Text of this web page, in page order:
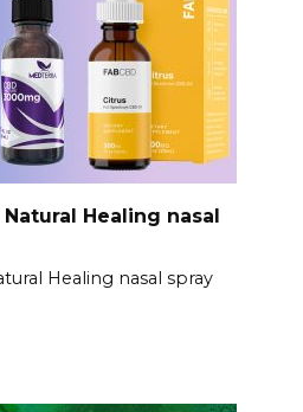
Healing nasal
Healing nasal spray